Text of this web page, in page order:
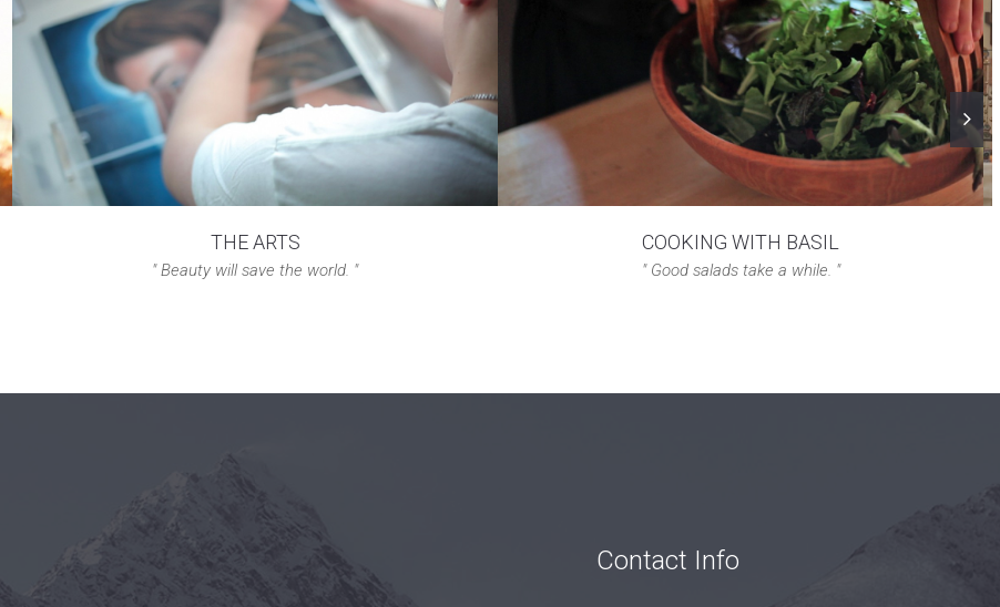
THE ARTS
" Beauty will save the world. "
COOKING WITH BASIL
" Good salads take a while. "
Contact Info